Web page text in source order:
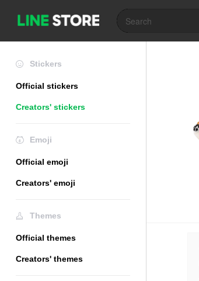
Stickers
Official stickers
Creators' stickers
Emoji
Official emoji
Creators' emoji
Themes
Official themes
Creators' themes